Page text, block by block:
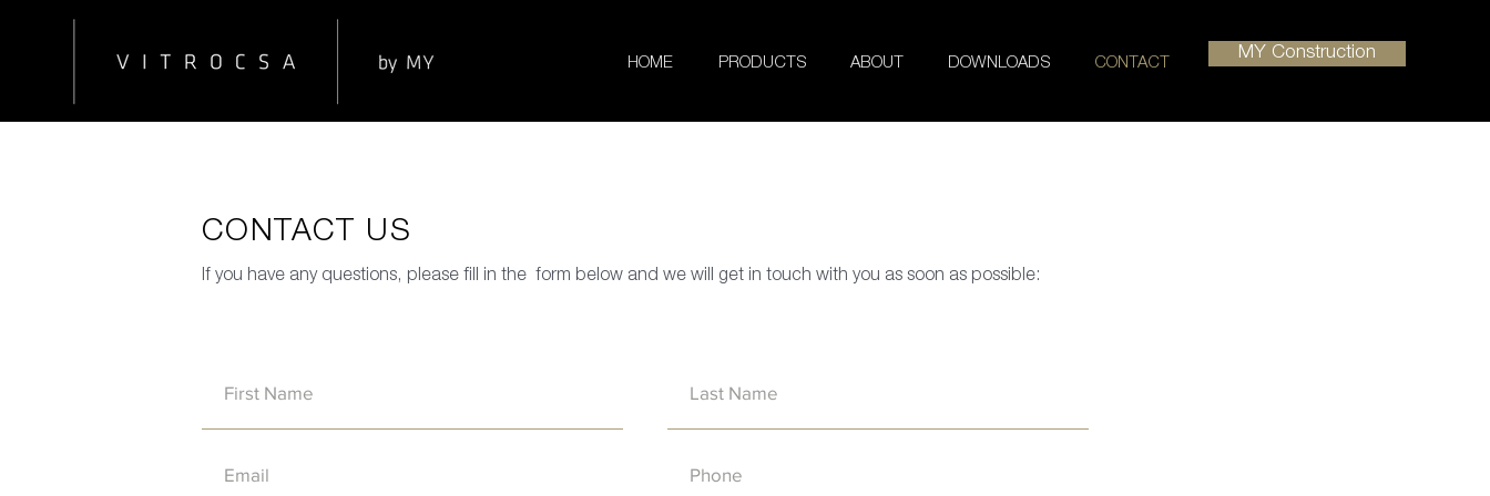
HOME PRODUCTS ABOUT DOWNLOADS CONTACT
MY Construction
CONTACT US
If you have any questions, please fill in the form below and we will get in touch with you as soon as possible: